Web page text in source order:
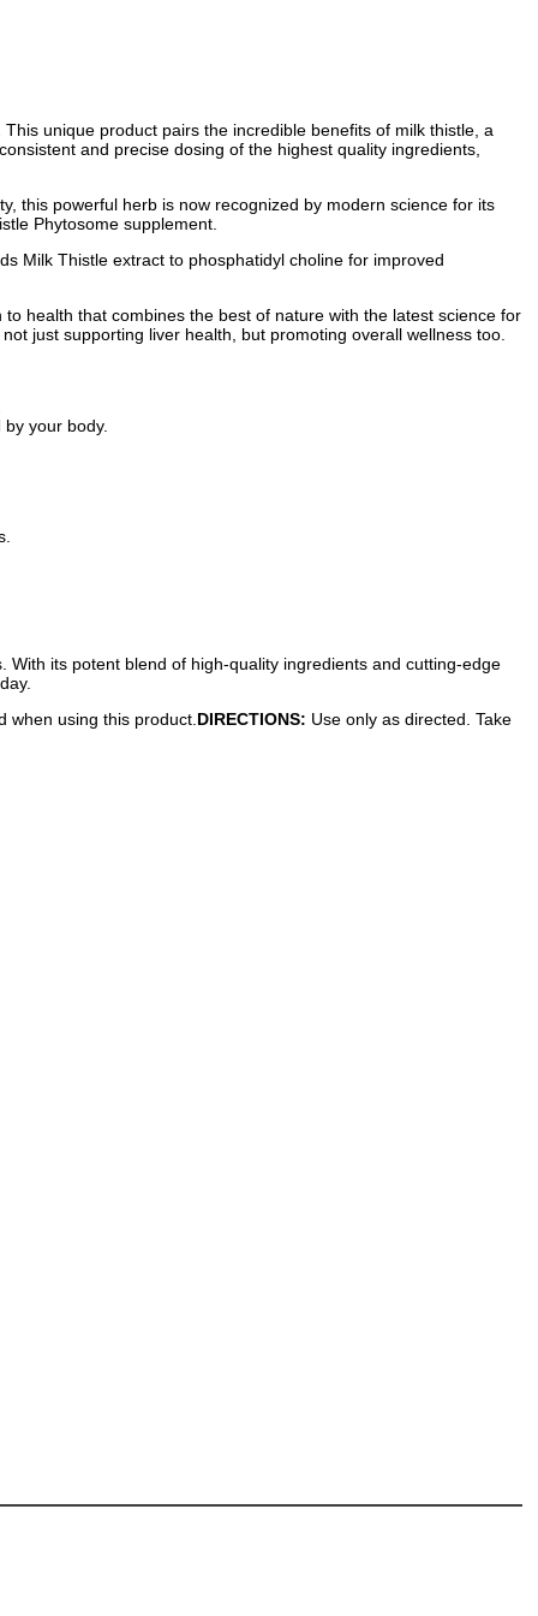
unique product pairs the incredible benefits of milk thistle, a
and precise dosing of the highest quality ingredients,
this powerful herb is now recognized by modern science for its
Phytosome supplement.
Milk Thistle extract to phosphatidyl choline for improved
health that combines the best of nature with the latest science for
just supporting liver health, but promoting overall wellness too.
your body.
its potent blend of high-quality ingredients and cutting-edge
when using this product. DIRECTIONS: Use only as directed. Take